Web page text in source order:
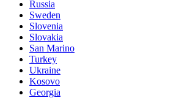
Russia
Sweden
Slovenia
Slovakia
San Marino
Turkey
Ukraine
Kosovo
Georgia